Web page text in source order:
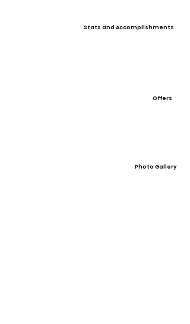
Stats and Accomplishments
Offers
Photo Gallery